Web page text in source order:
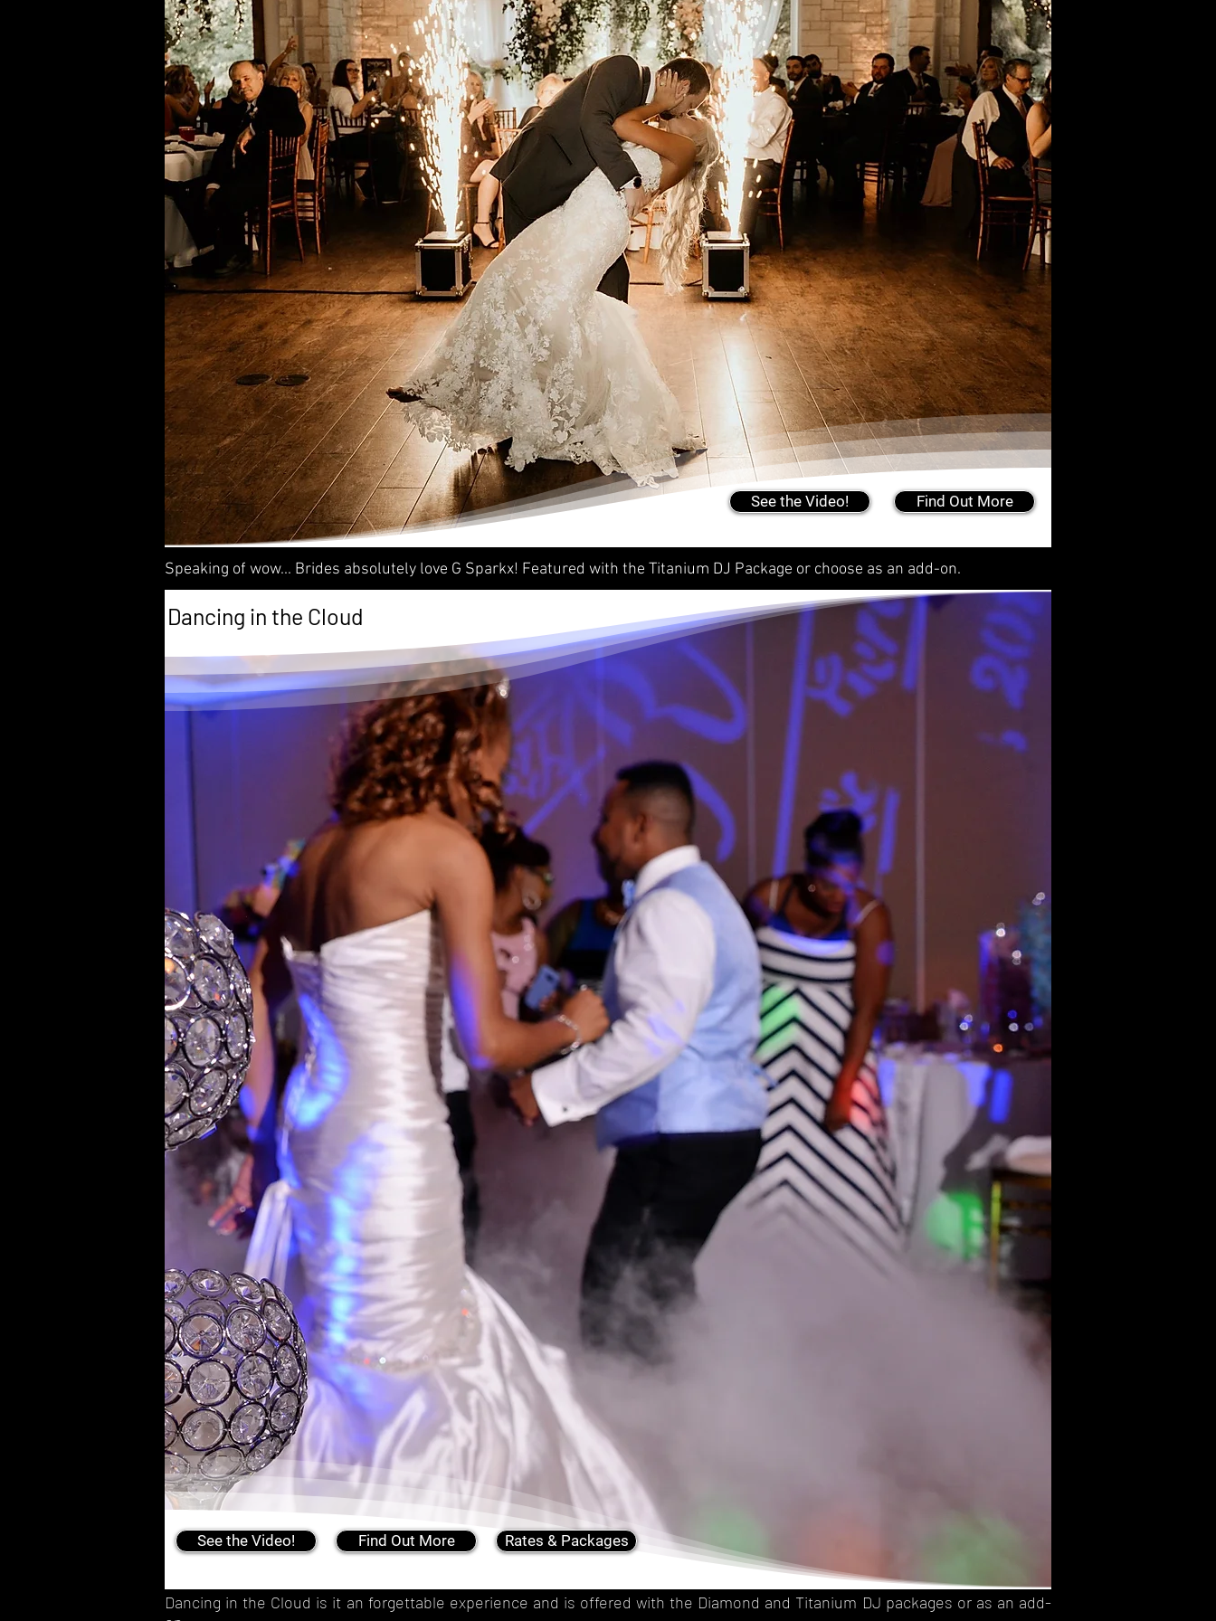
Speaking of wow... Brides absolutely love G Sparkx! Featured with the Titanium DJ Package or choose as an add-on.
See the Video! Find Out More
Dancing in the Cloud
See the Video! Find Out More Rates & Packages
Dancing in the Cloud is it an forgettable experience and is offered with the Diamond and Titanium DJ packages or as an add-